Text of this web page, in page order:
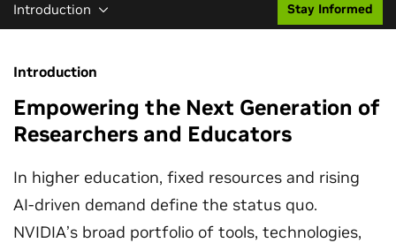
Introduction Stay Informed
Introduction
Empowering the Next Generation of
Researchers and Educators
In higher education, fixed resources and rising
AI-driven demand define the status quo.
NVIDIA’s broad portfolio of tools, technologies,